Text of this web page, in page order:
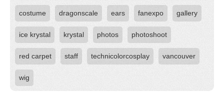
costume dragonscale ears fanexpo gallery
ice krystal krystal photos photoshoot
red carpet staff technicolorcosplay vancouver
wig